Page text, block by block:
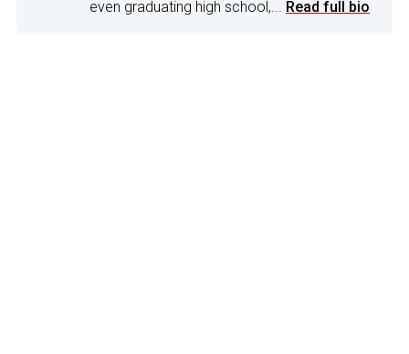
even graduating high school,... Read full bio